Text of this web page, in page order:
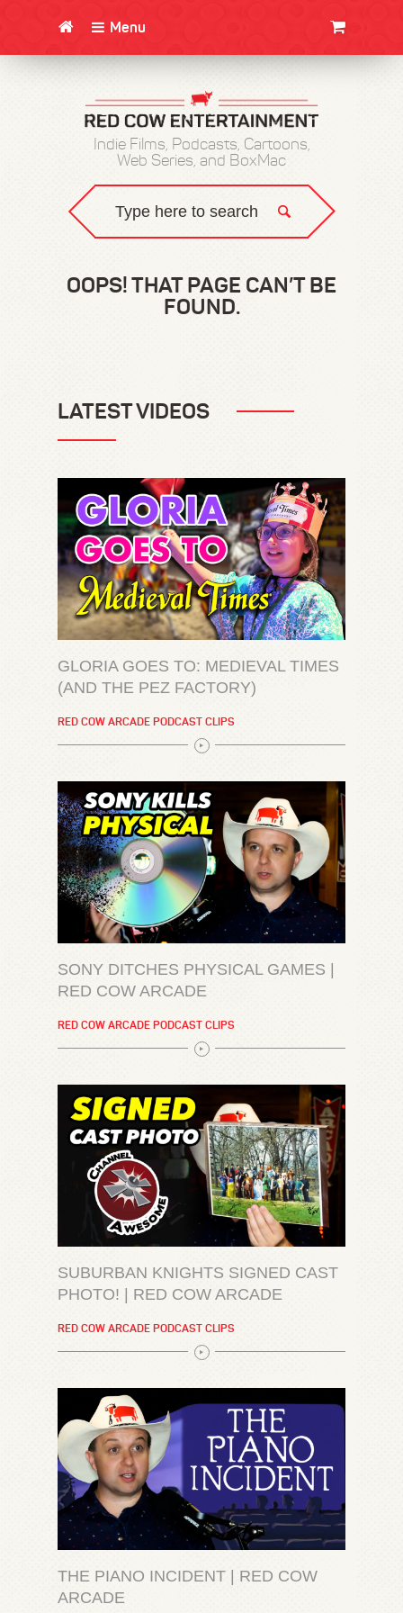
Menu
Indie Films, Podcasts, Cartoons,
Web Series, and BoxMac
OOPS! THAT PAGE CAN’T BE
FOUND.
LATEST VIDEOS
GLORIA GOES TO: MEDIEVAL TIMES
(AND THE PEZ FACTORY)
RED COW ARCADE PODCAST CLIPS
SONY DITCHES PHYSICAL GAMES |
RED COW ARCADE
RED COW ARCADE PODCAST CLIPS
SUBURBAN KNIGHTS SIGNED CAST
PHOTO! | RED COW ARCADE
RED COW ARCADE PODCAST CLIPS
THE PIANO INCIDENT | RED COW
ARCADE